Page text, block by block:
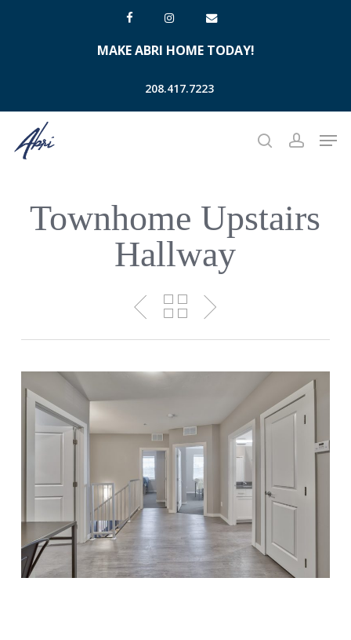
facebookinstagramemail
MAKE ABRI HOME TODAY!
208.417.7223
searchaccount
Townhome Upstairs
Hallway